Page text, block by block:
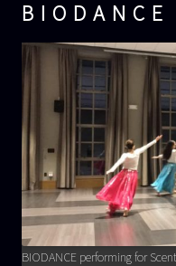
BIODANCE
BIODANCE performing for